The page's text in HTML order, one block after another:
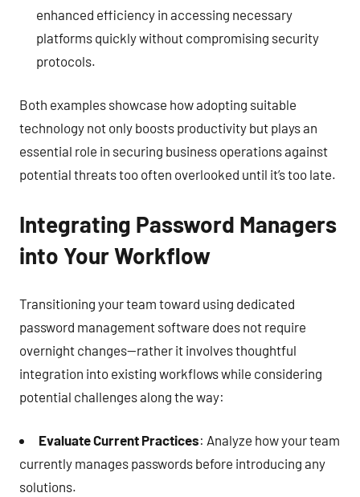
enhanced efficiency in accessing necessary
platforms quickly without compromising security
protocols.
Both examples showcase how adopting suitable
technology not only boosts productivity but plays an
essential role in securing business operations against
potential threats too often overlooked until it’s too late.
Integrating Password Managers
into Your Workflow
Transitioning your team toward using dedicated
password management software does not require
overnight changes—rather it involves thoughtful
integration into existing workflows while considering
potential challenges along the way:
Evaluate Current Practices: Analyze how your team
currently manages passwords before introducing any
solutions.